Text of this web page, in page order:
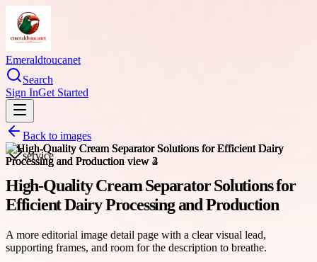
Emeraldtoucanet
Search
Sign InGet Started
Back to images
service
High-Quality Cream Separator Solutions for
Efficient Dairy Processing and Production
A more editorial image detail page with a clear visual lead,
supporting frames, and room for the description to breathe.